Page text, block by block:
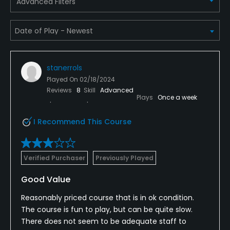
Yes
Policies
Metal Spikes Allowed
Walking Allowed
Snacks, Restaurant
Available Facilities
Clubhouse, Banquet Facilities, Locker Rooms
stanerrols
Played On 02/18/2024
Reviews 8 Skill Advanced
Plays Once a week
I Recommend This Course
Verified Purchaser Previously Played
Good Value
Reasonably priced course that is in ok condition.
The course is fun to play, but can be quite slow.
There does not seem to be adequate staff to